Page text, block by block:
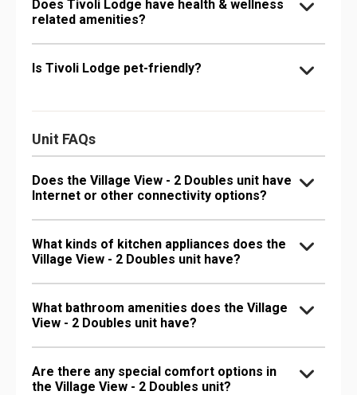
Does Tivoli Lodge have health & wellness
related amenities?
Is Tivoli Lodge pet-friendly?
Unit FAQs
Does the Village View - 2 Doubles unit have
Internet or other connectivity options?
What kinds of kitchen appliances does the
Village View - 2 Doubles unit have?
What bathroom amenities does the Village
View - 2 Doubles unit have?
Are there any special comfort options in
the Village View - 2 Doubles unit?